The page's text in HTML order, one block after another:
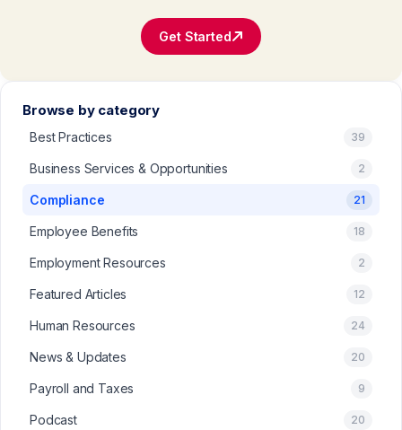
Browse by category
Best Practices 39
Business Services & Opportunities 2
Compliance 21
Employee Benefits 18
Employment Resources 2
Featured Articles 12
Human Resources 24
News & Updates 20
Payroll and Taxes 9
Podcast 20
Get Started